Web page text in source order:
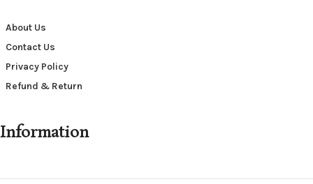
About Us
Contact Us
Privacy Policy
Refund & Return
Information